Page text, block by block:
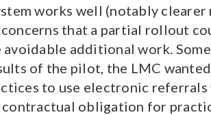
works well (notably
that a partial rollout
avoidable additional work.
of the pilot, the LMC
to use electronic referrals
contractual obligation for